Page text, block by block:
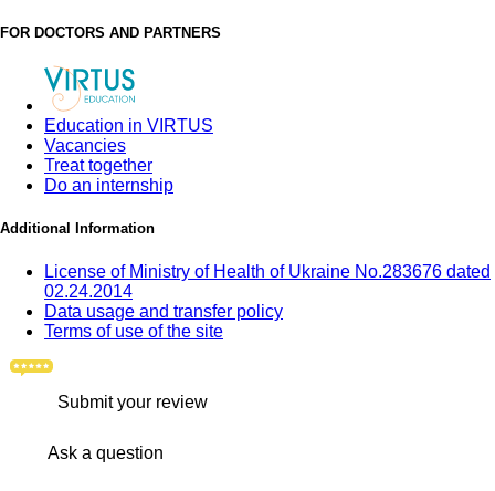
FOR DOCTORS AND PARTNERS
Education in VIRTUS
Vacancies
Treat together
Do an internship
Additional Information
License of Ministry of Health of Ukraine No.283676 dated
02.24.2014
Data usage and transfer policy
Terms of use of the site
Submit your review
Ask a question